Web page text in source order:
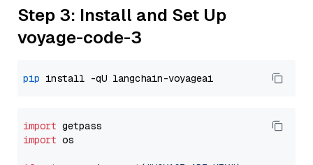
Step 3: Install and Set Up
voyage-code-3
pip
import
import os